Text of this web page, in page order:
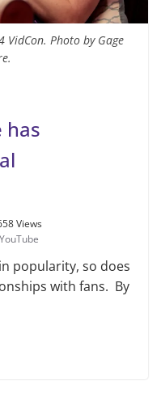
Photo by Gage
has
Views
YouTube
popularity, so does
with fans. By